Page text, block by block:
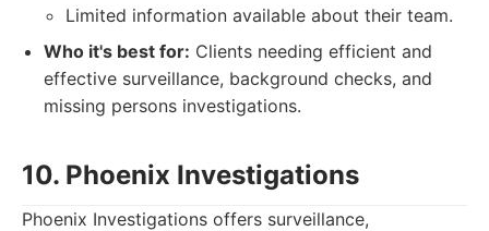
Limited information available about their team.
Who it's best for: Clients needing efficient and
effective surveillance, background checks, and
missing persons investigations.
10. Phoenix Investigations
Phoenix Investigations offers surveillance,